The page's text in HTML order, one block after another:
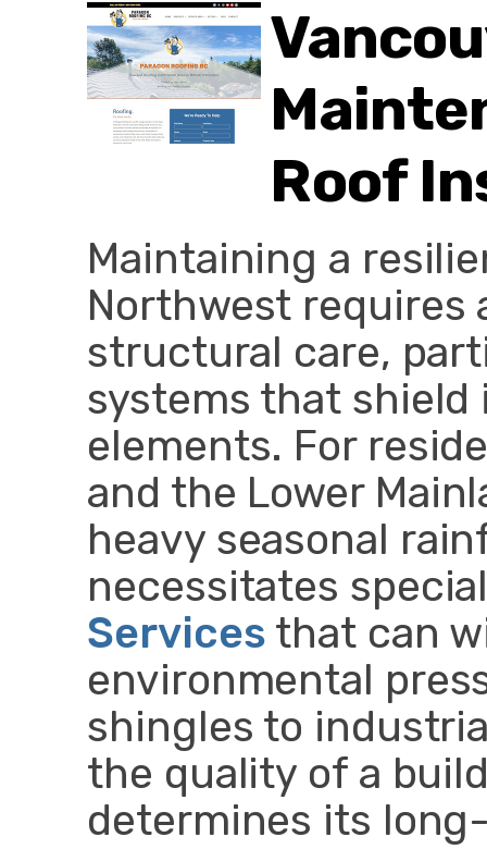
Roof
Maintaining a
Northwest requires
structural care,
systems that
elements. For
and the Lower
heavy seasonal
necessitates
Services that can
environmental
shingles to
the quality of a
determines its